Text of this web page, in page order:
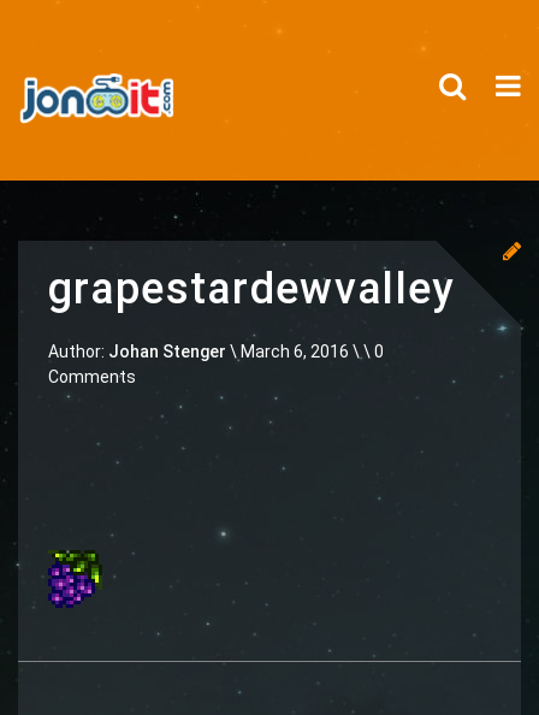
grapestardewvalley
Author: Johan Stenger \ March 6, 2016 \ \ 0
Comments